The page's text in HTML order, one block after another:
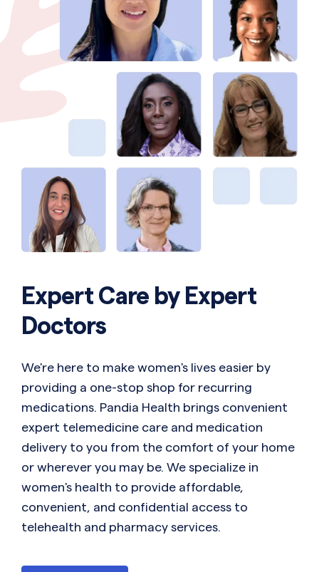
Expert Care by Expert
Doctors
We're here to make women's lives easier by
providing a one-stop shop for recurring
medications. Pandia Health brings convenient
expert telemedicine care and medication
delivery to you from the comfort of your home
or wherever you may be. We specialize in
women's health to provide affordable,
convenient, and confidential access to
telehealth and pharmacy services.